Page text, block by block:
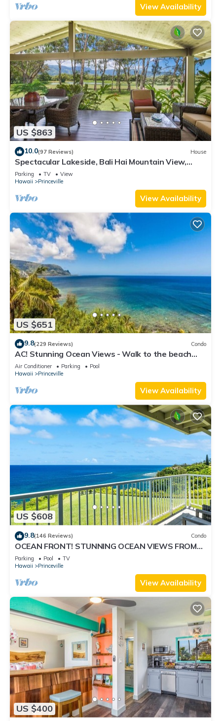
View Availability
US $863
10.0(97 Reviews) House
Spectacular Lakeside, Bali Hai Mountain View,
Fairway Home
Parking TV
View
Hawaii
Princeville
View Availability
US $651
9.8(229 Reviews) Condo
AC! Stunning Ocean Views - Walk to the beach
#133-134
Air Conditioner Parking
Pool
Hawaii
Princeville
View Availability
US $608
9.8(146 Reviews) Condo
OCEAN FRONT! STUNNING OCEAN VIEWS FROM
EVERY ROOM IN THIS 2BR 2BA CONDO
Parking Pool
TV
Hawaii
Princeville
View Availability
US $400